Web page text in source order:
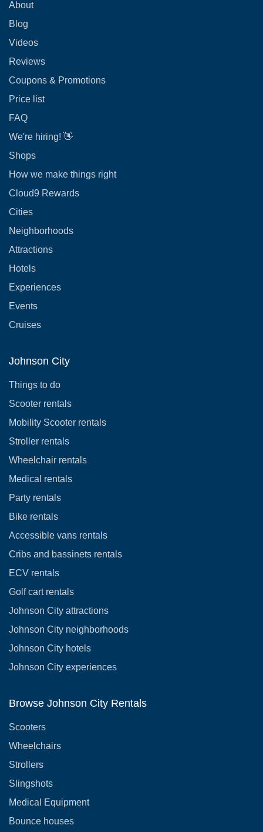
About
Blog
Videos
Reviews
Coupons & Promotions
Price list
FAQ
We're hiring! 👋
Shops
How we make things right
Cloud9 Rewards
Cities
Neighborhoods
Attractions
Hotels
Experiences
Events
Cruises
Johnson City
Things to do
Scooter rentals
Mobility Scooter rentals
Stroller rentals
Wheelchair rentals
Medical rentals
Party rentals
Bike rentals
Accessible vans rentals
Cribs and bassinets rentals
ECV rentals
Golf cart rentals
Johnson City attractions
Johnson City neighborhoods
Johnson City hotels
Johnson City experiences
Browse Johnson City Rentals
Scooters
Wheelchairs
Strollers
Slingshots
Medical Equipment
Bounce houses